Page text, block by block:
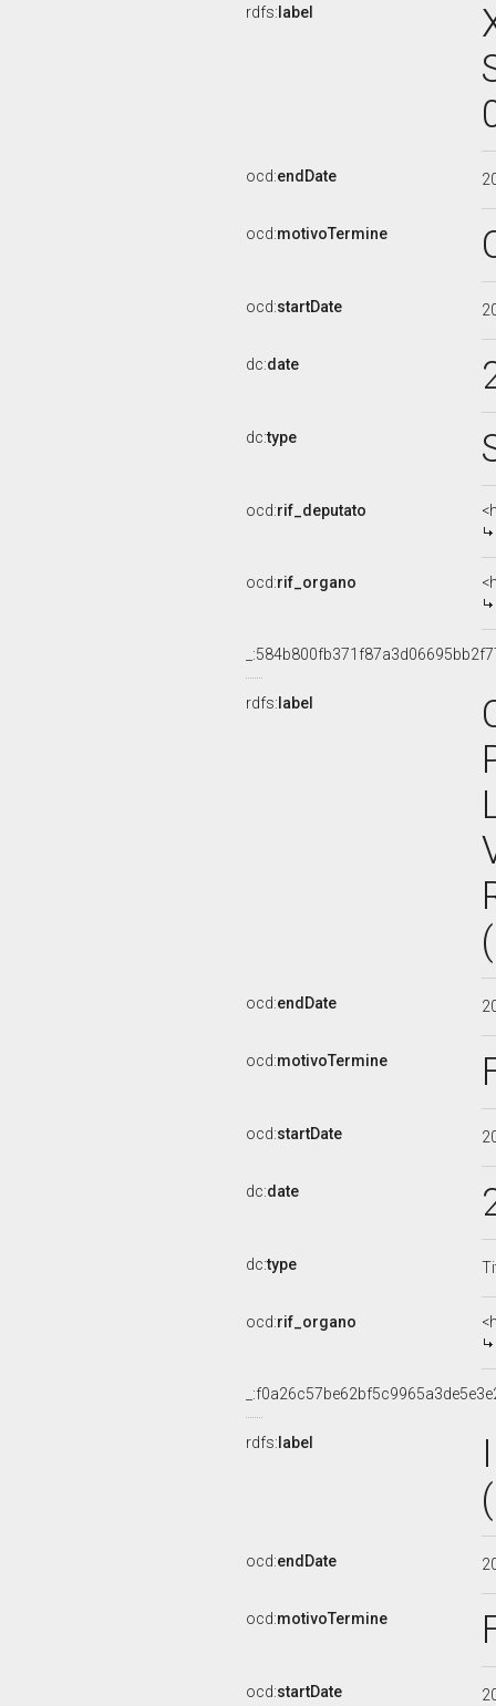
rdfs: label
ocd:endDate
ocd:motivoTermine
ocd:startDate
dc:date
dc:type
ocd:rif_deputato
ocd:rif_organo
rdfs: label
ocd:endDate
ocd:motivoTermine
ocd:startDate
dc:date
dc:type
ocd:rif_organo
rdfs: label
ocd:endDate
ocd:motivoTermine
ocd:startDate